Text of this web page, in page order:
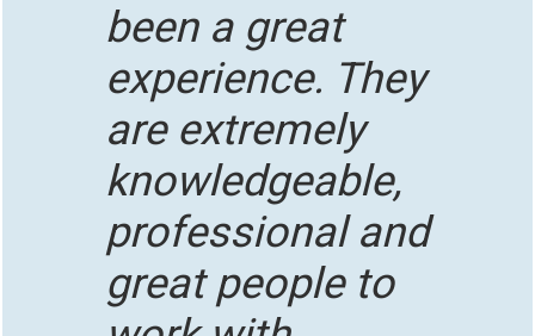
been a great
experience. They
are extremely
knowledgeable,
professional and
great people to